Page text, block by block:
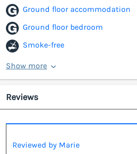
Ground floor accommodation
Ground floor bedroom
Smoke-free
Show more
Reviews
Reviewed by Marie